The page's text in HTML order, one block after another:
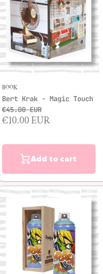
BOOK
Bert Krak - Magic Touch
€45.00 EUR
€10.00 EUR
Add to cart
Sold out